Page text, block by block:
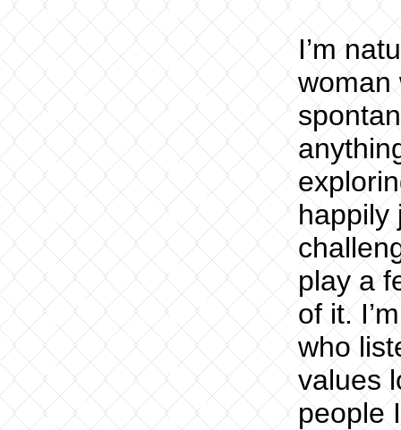
I’m
woman
happily
play a
of it.
who
values
people